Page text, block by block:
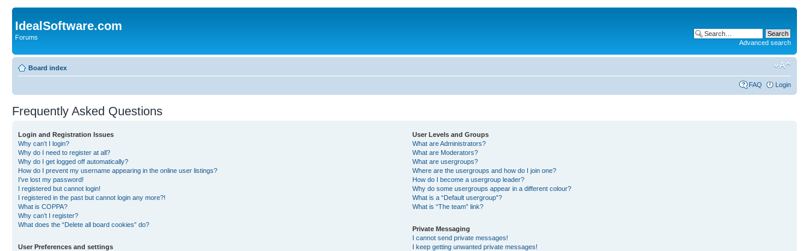
IdealSoftware.com
Forums
Advanced search
Board index
FAQ Login
Frequently Asked Questions
Login and Registration Issues
Why can’t I login?
Why do I need to register at all?
Why do I get logged off automatically?
How do I prevent my username appearing in the online user listings?
I’ve lost my password!
I registered but cannot login!
I registered in the past but cannot login any more?!
What is COPPA?
Why can’t I register?
What does the “Delete all board cookies” do?
User Preferences and settings
User Levels and Groups
What are Administrators?
What are Moderators?
What are usergroups?
Where are the usergroups and how do I join one?
How do I become a usergroup leader?
Why do some usergroups appear in a different colour?
What is a “Default usergroup”?
What is “The team” link?
Private Messaging
I cannot send private messages!
I keep getting unwanted private messages!